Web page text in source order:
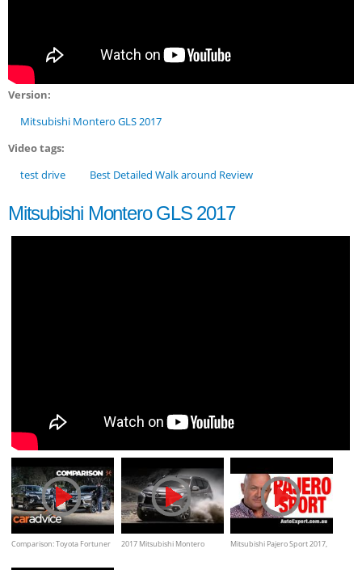
Version:
Mitsubishi Montero GLS 2017
Video tags:
test drive
Best Detailed Walk around Review
Mitsubishi Montero GLS 2017
Comparison: Toyota Fortuner
2017 Mitsubishi Montero
Mitsubishi Pajero Sport 2017,